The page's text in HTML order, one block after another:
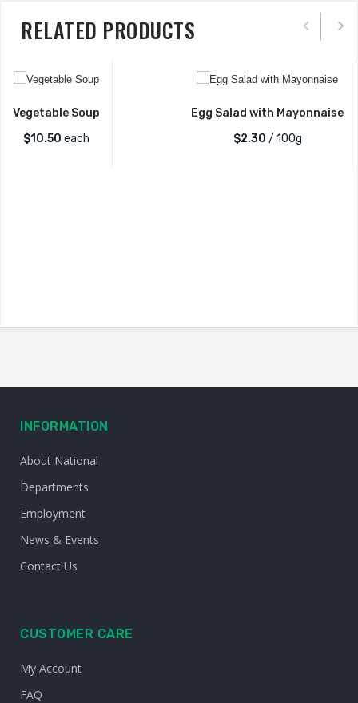
RELATED PRODUCTS
Vegetable Soup
$10.50 each
Egg Salad with Mayonnaise
$2.30 / 100g
INFORMATION
About National
Departments
Employment
News & Events
Contact Us
CUSTOMER CARE
My Account
FAQ